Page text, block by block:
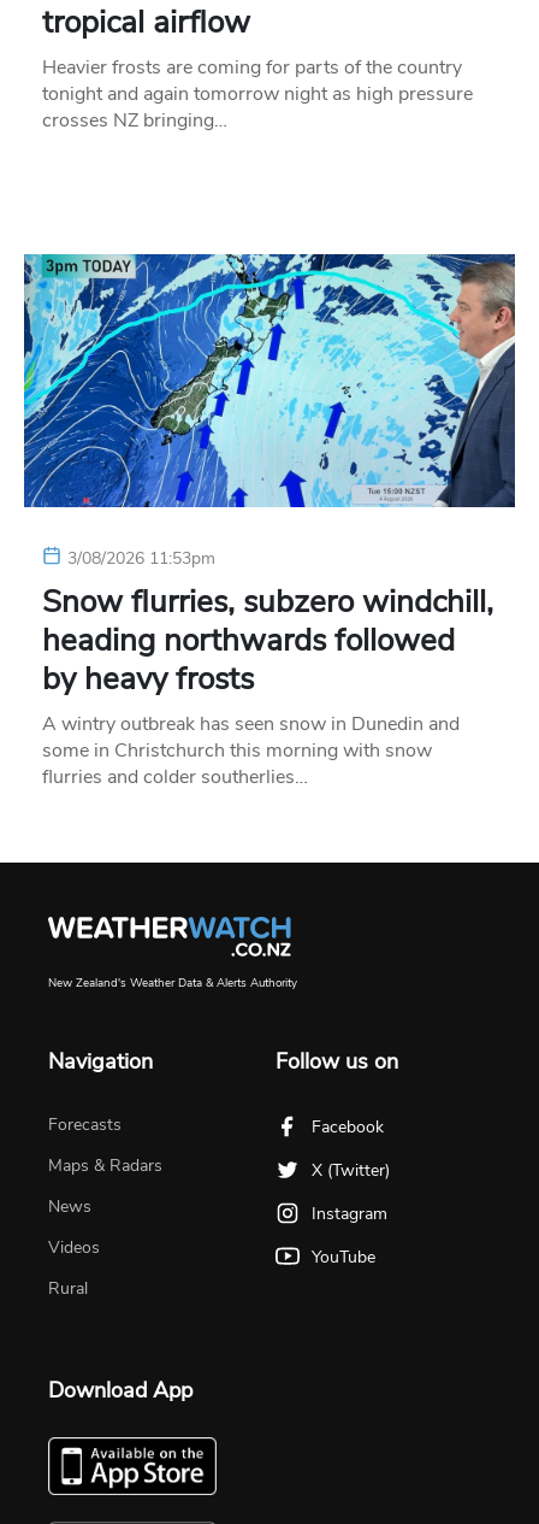
tropical airflow
Heavier frosts are coming for parts of the country
tonight and again tomorrow night as high pressure
crosses NZ bringing…
3/08/2026 11:53pm
Snow flurries, subzero windchill,
heading northwards followed
by heavy frosts
A wintry outbreak has seen snow in Dunedin and
some in Christchurch this morning with snow
flurries and colder southerlies…
New Zealand's Weather Data & Alerts Authority
Navigation
Forecasts
Maps & Radars
News
Videos
Rural
Follow us on
Facebook
X (Twitter)
Instagram
YouTube
Download App